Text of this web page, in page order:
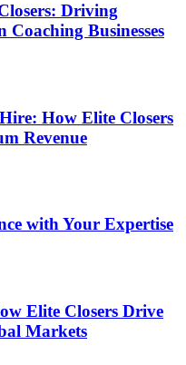
Driving
Businesses
How Elite Closers
Revenue
with Your Expertise
Elite Closers Drive
Markets